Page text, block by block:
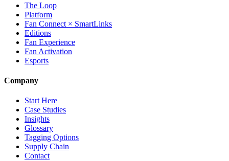
The Loop
Platform
Fan Connect × SmartLinks
Editions
Fan Experience
Fan Activation
Esports
Company
Start Here
Case Studies
Insights
Glossary
Tagging Options
Supply Chain
Contact